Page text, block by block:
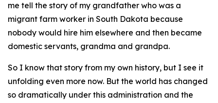
me tell the story of my grandfather who was a
migrant farm worker in South Dakota because
nobody would hire him elsewhere and then became
domestic servants, grandma and grandpa.
So I know that story from my own history, but I see it
unfolding even more now. But the world has changed
so dramatically under this administration and the